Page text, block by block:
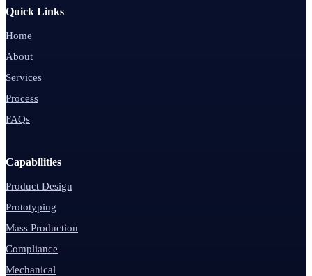
Quick Links
Home
About
Services
Process
FAQs
Capabilities
Product Design
Prototyping
Mass Production
Compliance
Mechanical